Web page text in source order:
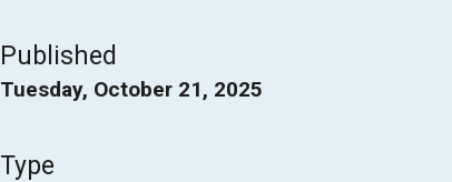
Published
Tuesday, October 21, 2025
Type